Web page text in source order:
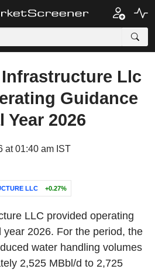
Llc
Guidance
2026
at 01:40 am IST
LLC +0.27%
LLC provided operating
2026. For the period, the
water handling volumes
2,525 MBbl/d to 2,725